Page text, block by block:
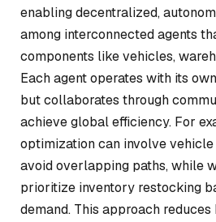
enabling decentralized,
among interconnected agents
components like vehicles,
Each agent operates with its
but collaborates through
achieve global efficiency. For
optimization can involve
avoid overlapping paths, while
prioritize inventory restocking
demand. This approach